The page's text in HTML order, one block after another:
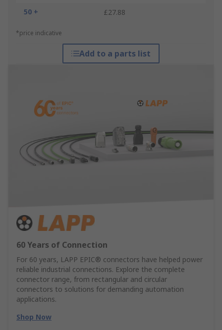
50 +
£27.88
*price indicative
Add to a parts list
60 Years of Connection
For 60 years, LAPP EPIC® connectors have helped power
reliable industrial connections. Explore the complete
connector range, from rectangular and circular
connectors to solutions for demanding automation
applications.
Shop Now